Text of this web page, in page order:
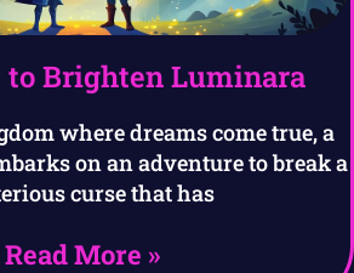
to Brighten Luminara
where dreams come true, a
on an adventure to break a
curse that has
Read More »